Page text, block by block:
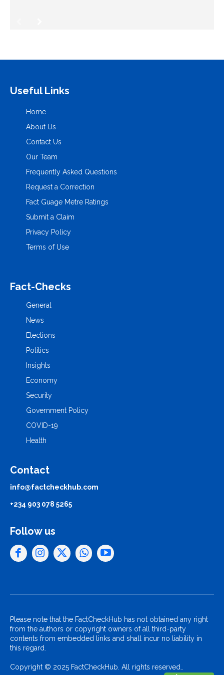
Useful Links
Home
About Us
Contact Us
Our Team
Frequently Asked Questions
Request a Correction
Fact Guage Metre Ratings
Submit a Claim
Privacy Policy
Terms of Use
Fact-Checks
General
News
Elections
Politics
Insights
Economy
Security
Government Policy
COVID-19
Health
Contact
info@factcheckhub.com
+234 903 078 5265
Follow us
Please note that the FactCheckHub has not obtained any right
from the authors or copyright owners of all third-party
contents from embedded links and shall incur no liability in
this regard.
Copyright © 2025 FactCheckHub. All rights reserved..